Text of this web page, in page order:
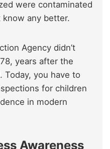
were contaminated
know any better.
Agency didn’t
years after the
Today, you have to
for children
in modern
Awareness